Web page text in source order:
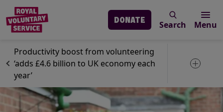
Skip to main content
Menu
Search
DONATE
News
Volunteering
Productivity boost from volunteering
‘adds £4.6 billion to UK economy each
year’
Toggle